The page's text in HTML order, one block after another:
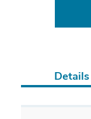
Details